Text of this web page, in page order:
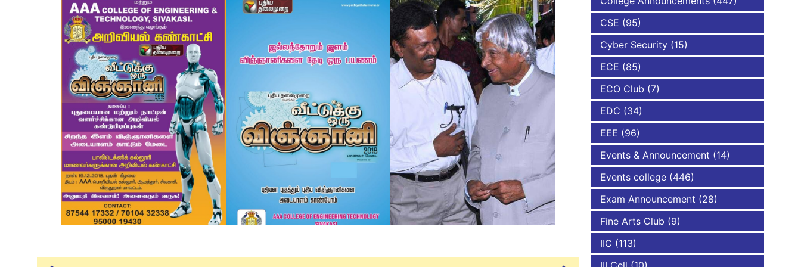
Mechanical Engineering
Electronics Engineering (VLSI Design
CSE (95)
Cyber Security (15)
ECE (85)
ECO Club (7)
EDC (34)
EEE (96)
Events & Announcement (14)
Events college (446)
Exam Announcement (28)
Fine Arts Club (9)
IIC (113)